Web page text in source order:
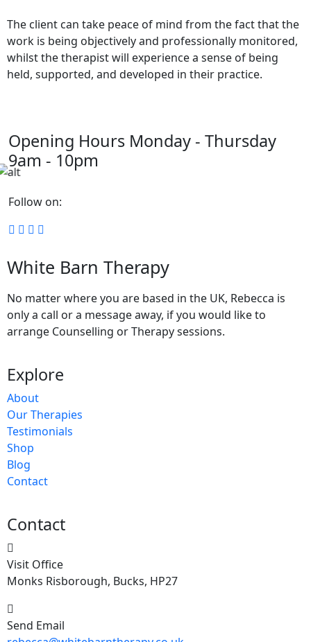
The client can take peace of mind from the fact that the
work is being objectively and professionally monitored,
whilst the therapist will experience a sense of being
held, supported, and developed in their practice.
Opening Hours Monday - Thursday
9am - 10pm
Follow on:
White Barn Therapy
No matter where you are based in the UK, Rebecca is
only a call or a message away, if you would like to
arrange Counselling or Therapy sessions.
Explore
About
Our Therapies
Testimonials
Shop
Blog
Contact
Contact
Visit Office
Monks Risborough, Bucks, HP27
Send Email